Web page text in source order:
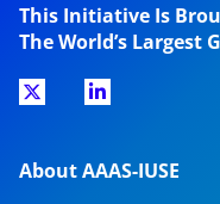
This Initiative Is
The World’s Largest
About AAAS-IUSE